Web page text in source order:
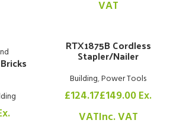
VAT
RTX1875B Cordless
Stapler/Nailer
Building,Power Tools
£124.17£149.00Ex.
VATInc. VAT